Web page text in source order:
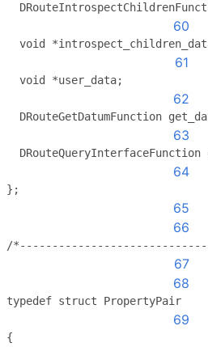
60
void
61
  void *user_data;
62
DRouteGetDatumFunction
63
DRouteQueryInterfaceFunction
64
};
65
66
/
67
68
typedef struct PropertyPair
69
{